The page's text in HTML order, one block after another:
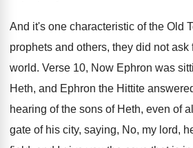
And it's one characteristic of the Old
prophets and others, they did not ask
world. Verse 10, Now Ephron was
Heth, and Ephron the Hittite
hearing of the sons of Heth, even of
gate of his city, saying, No, my lord,